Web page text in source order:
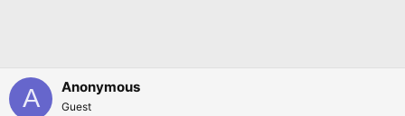
A Anonymous
Guest